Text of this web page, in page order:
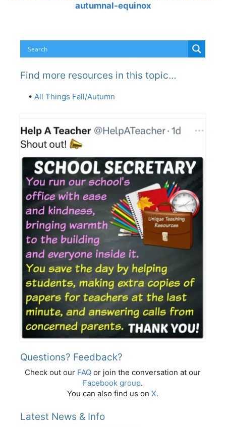
autumnal-equinox
Find more resources in this topic…
• All Things Fall/Autumn
Questions? Feedback?
Check out our FAQ or join the conversation at our
Facebook group.
You can also find us on X.
Latest News & Info